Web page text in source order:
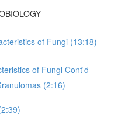
of Fungi (13:18)
of Fungi Cont'd -
(2:16)